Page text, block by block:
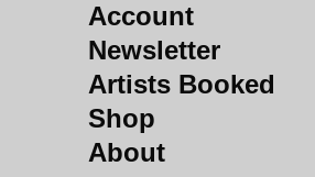
Account
Newsletter
Artists Booked
Shop
About